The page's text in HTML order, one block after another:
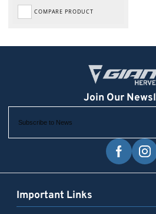
COMPARE PRODUCT
Important Links